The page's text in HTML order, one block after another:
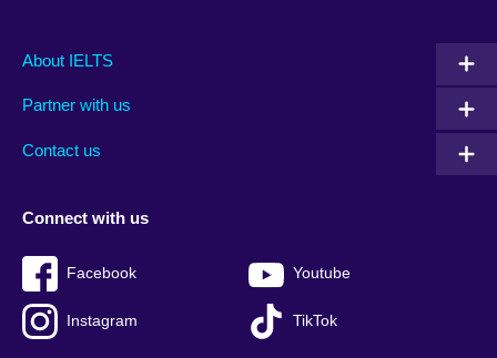
Main
footer
About IELTS
Partner with us
Contact us
Social
menu
Connect with us
Facebook Youtube
Instagram TikTok
Auxiliary